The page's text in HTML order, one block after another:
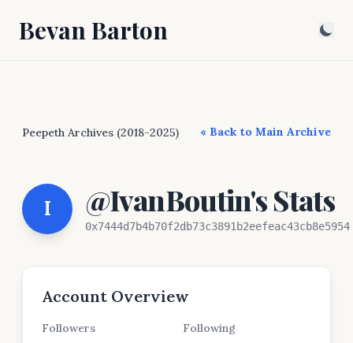
Bevan Barton
Peepeth Archives (2018-2025) « Back to Main Archive
I @IvanBoutin's Stats
0x7444d7b4b70f2db73c3891b2eefeac43cb8e5954
Account Overview
Followers Following